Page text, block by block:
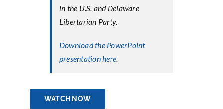
in the U.S. and Delaware
Libertarian Party.
Download the PowerPoint
presentation here.
WATCH NOW